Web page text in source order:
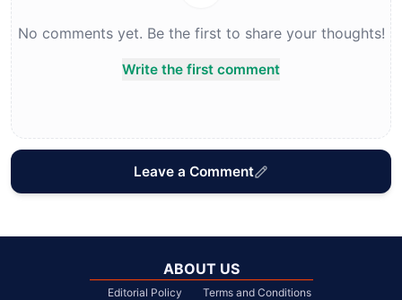
No comments yet. Be the first to share your thoughts!
Write the first comment
Leave a Comment
ABOUT US
Editorial Policy
Terms and Conditions